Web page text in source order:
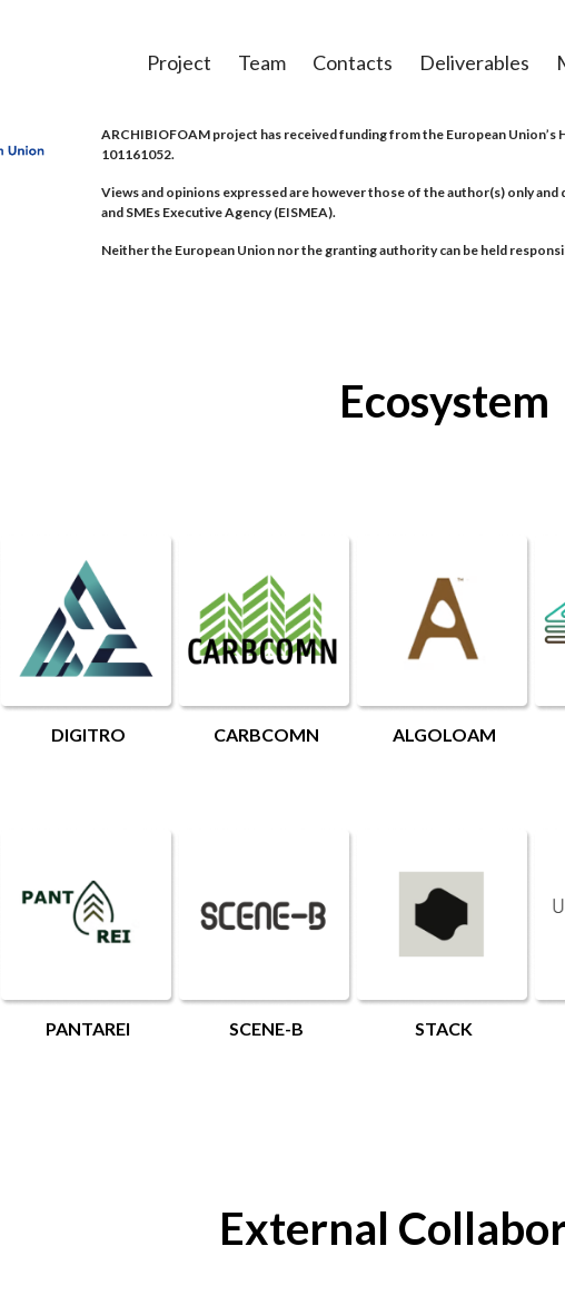
Project Team Contacts Deliverables
ARCHIBIOFOAM project has received funding from the European
101161052.
Views and opinions expressed are however those of the author(s) only
and SMEs Executive Agency (EISMEA).
Neither the European Union nor the granting authority can be held
Ecosystem
DIGITRO CARBCOMN ALGOLOAM
PANTAREI SCENE-B STACK
External